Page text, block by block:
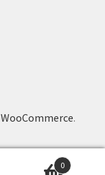
.
0